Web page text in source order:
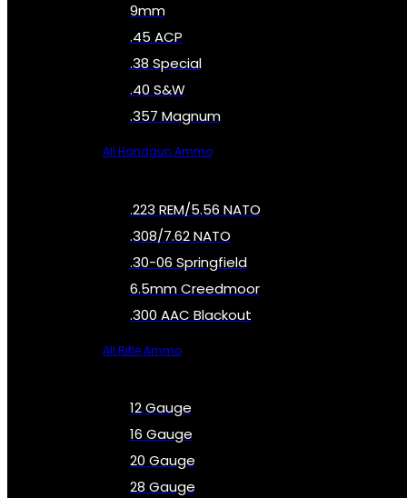
9mm
.45 ACP
.38 Special
.40 S&W
.357 Magnum
All Handgun Ammo
.223 REM/5.56 NATO
.308/7.62 NATO
.30-06 Springfield
6.5mm Creedmoor
.300 AAC Blackout
All Rifle Ammo
12 Gauge
16 Gauge
20 Gauge
28 Gauge